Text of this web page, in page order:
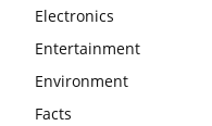
Electronics
Entertainment
Environment
Facts